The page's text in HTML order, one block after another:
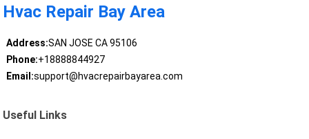
Hvac Repair Bay Area
Address:SAN JOSE CA 95106
Phone:+18888844927
Email:support@hvacrepairbayarea.com
Useful Links